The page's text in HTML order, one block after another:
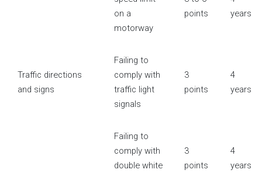
on a
motorway
points
years
Traffic directions
and signs
Failing to
comply with
traffic light
signals
3
points
4
years
Failing to
comply with
double white
3
points
4
years